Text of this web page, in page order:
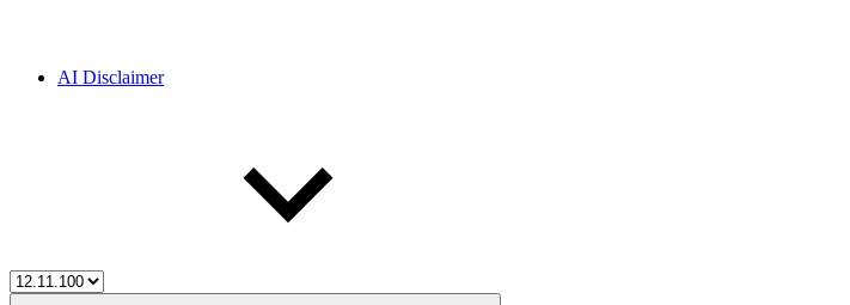
AI Disclaimer